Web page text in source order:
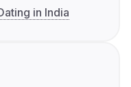
in India